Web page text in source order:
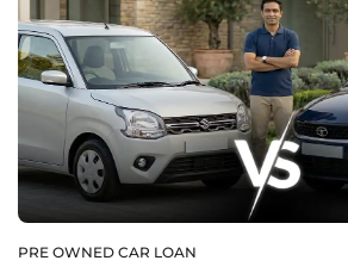
PRE OWNED CAR LOAN